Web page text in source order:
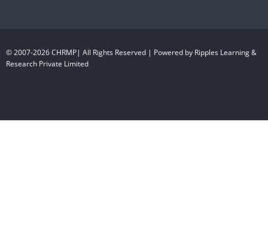
© 2007-2026 CHRMP| All Rights Reserved | Powered by Ripples Learning &
Research Private Limited